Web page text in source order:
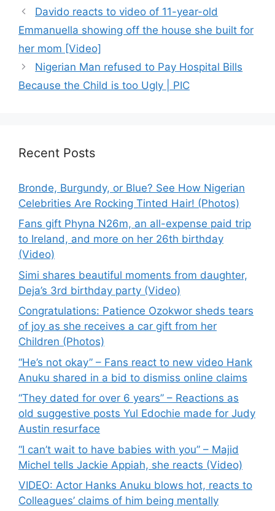
Davido reacts to video of 11-year-old
Emmanuella showing off the house she built for
her mom [Video]
Nigerian Man refused to Pay Hospital Bills
Because the Child is too Ugly | PIC
Recent Posts
Bronde, Burgundy, or Blue? See How Nigerian
Celebrities Are Rocking Tinted Hair! (Photos)
Fans gift Phyna N26m, an all-expense paid trip
to Ireland, and more on her 26th birthday
(Video)
Simi shares beautiful moments from daughter,
Deja’s 3rd birthday party (Video)
Congratulations: Patience Ozokwor sheds tears
of joy as she receives a car gift from her
Children (Photos)
“He’s not okay” – Fans react to new video Hank
Anuku shared in a bid to dismiss online claims
“They dated for over 6 years” – Reactions as
old suggestive posts Yul Edochie made for Judy
Austin resurface
“I can’t wait to have babies with you” – Majid
Michel tells Jackie Appiah, she reacts (Video)
VIDEO: Actor Hanks Anuku blows hot, reacts to
Colleagues’ claims of him being mentally